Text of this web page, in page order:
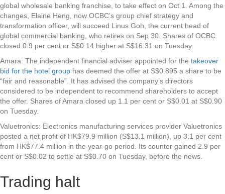
global wholesale banking franchise, to take effect on Oct 1. Among the
changes, Elaine Heng, now OCBC’s group chief strategy and
transformation officer, will succeed Linus Goh, the current head of
global commercial banking, who retires on Sep 30. Shares of OCBC
closed 0.9 per cent or S$0.14 higher at S$16.31 on Tuesday.
Amara: The independent financial adviser appointed for the takeover
bid for the hotel group has deemed the offer at S$0.895 a share to be
“fair and reasonable”. It has advised the company’s directors
considered to be independent to recommend shareholders to accept
the offer. Shares of Amara closed up 1.1 per cent or S$0.01 at S$0.90
on Tuesday.
Valuetronics: Electronics manufacturing services provider Valuetronics
posted a net profit of HK$79.9 million (S$13.1 million), up 3.1 per cent
from HK$77.4 million in the year-go period. Its counter gained 2.9 per
cent or S$0.02 to settle at S$0.70 on Tuesday, before the news.
Trading halt